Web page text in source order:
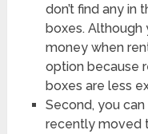
don’t find any in
boxes. Although
money when
option because
boxes are less
Second, you
recently moved